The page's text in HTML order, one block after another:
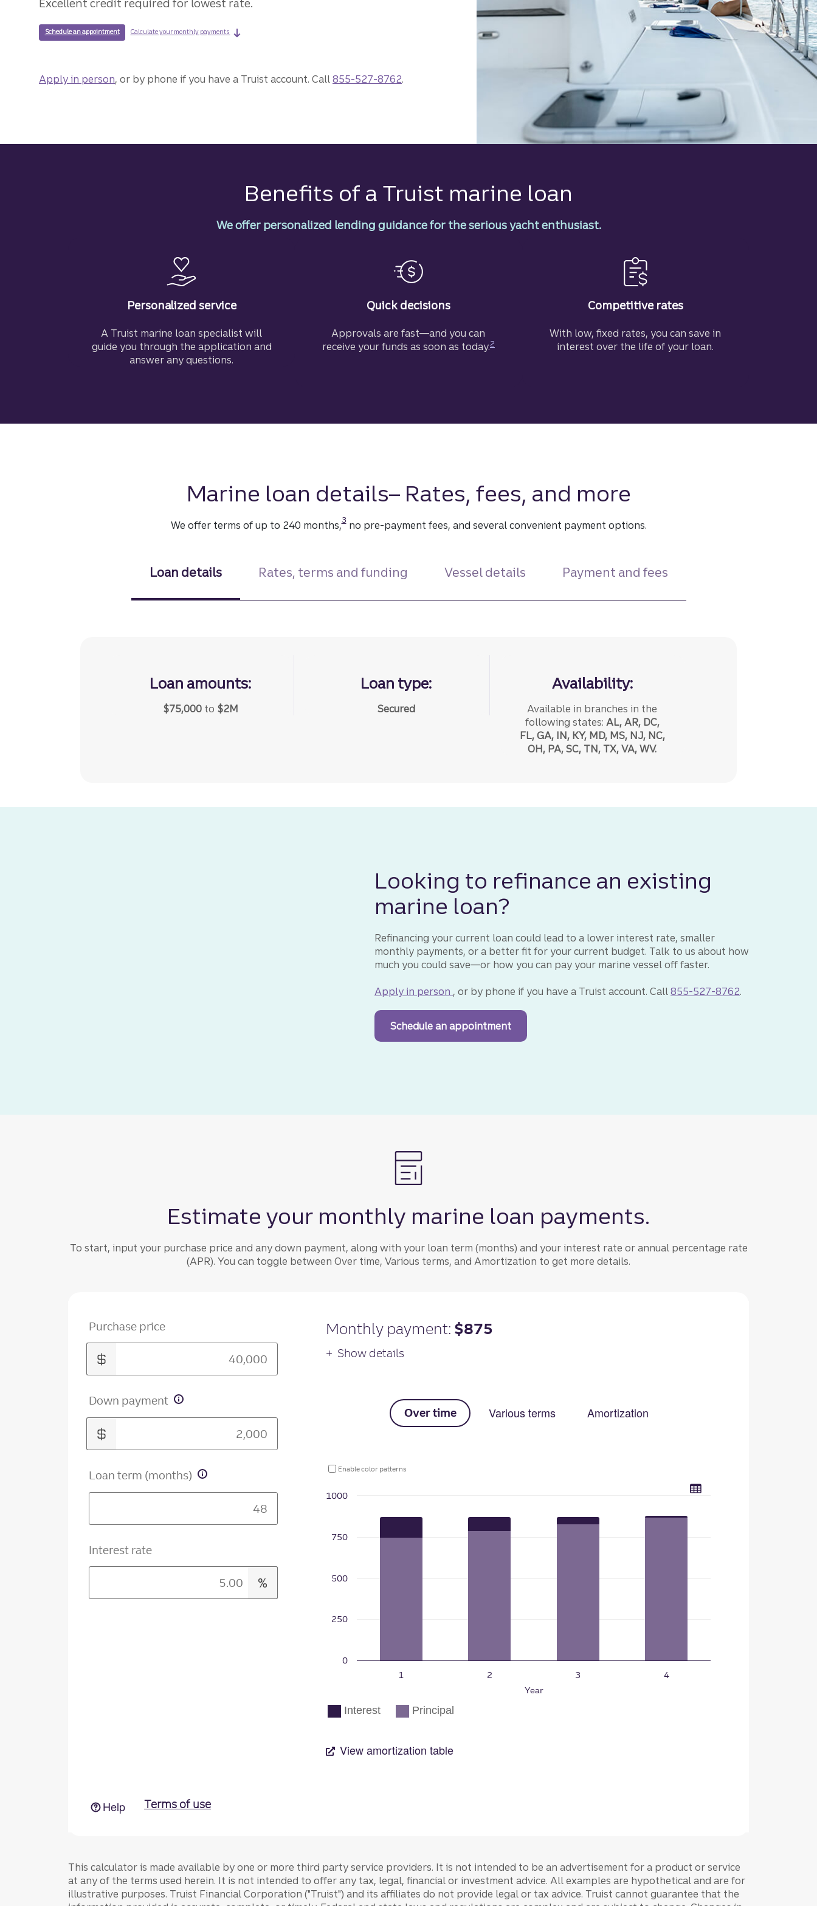
Excellent credit required for lowest rate.
Schedule an appointmentwith a Truist loan specialist to discuss a marine loan.
Calculate your monthly payments
Apply in personfor a marine loan.
, or by phone if you have a Truist account. Call 855-527-8762.
Benefits of a Truist marine loan
We offer personalized lending guidance for the serious yacht enthusiast.
Personalized service
A Truist marine loan specialist will
guide you through the application and
answer any questions.
Quick decisions
Approvals are fast—and you can
receive your funds as soon as today.2
Competitive rates
With low, fixed rates, you can save in
interest over the life of your loan.
Marine loan details– Rates, fees, and more
We offer terms of up to 240 months,3no pre-payment fees, and several convenient payment options.
Loan details Rates, terms and funding Vessel details Payment and fees
Loan amounts:
$75,000 to $2M
Loan type:
Secured
Availability:
Available in branches in the
following states: AL, AR, DC,
FL, GA, IN, KY, MD, MS, NJ, NC,
OH, PA, SC, TN, TX, VA, WV.
Looking to refinance an existing
marine loan?
Refinancing your current loan could lead to a lower interest rate, smaller
monthly payments, or a better fit for your current budget. Talk to us about how
much you could save—or how you can pay your marine vessel off faster.
Apply in person for a marine loan
, or by phone if you have a Truist account. Call 855-527-8762.
Schedule an appointment
Estimate your monthly marine loan payments.
To start, input your purchase price and any down payment, along with your loan term (months) and your interest rate or annual percentage rate
(APR). You can toggle between Over time, Various terms, and Amortization to get more details.
This calculator is made available by one or more third party service providers. It is not intended to be an advertisement for a product or service
at any of the terms used herein. It is not intended to offer any tax, legal, financial or investment advice. All examples are hypothetical and are for
illustrative purposes. Truist Financial Corporation ("Truist") and its affiliates do not provide legal or tax advice. Truist cannot guarantee that the